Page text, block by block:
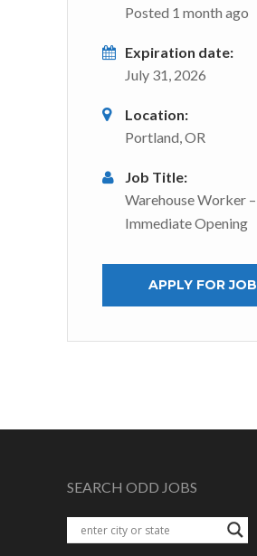
Posted 1 month ago
Expiration date:
July 31, 2026
Location:
Portland, OR
Job Title:
Warehouse Worker –
Immediate Opening
APPLY FOR JOB
SEARCH ODD JOBS